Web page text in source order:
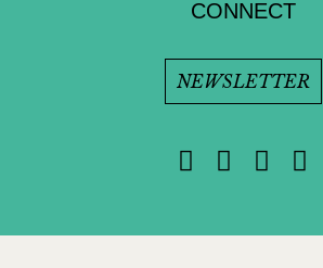
CONNECT
NEWSLETTER